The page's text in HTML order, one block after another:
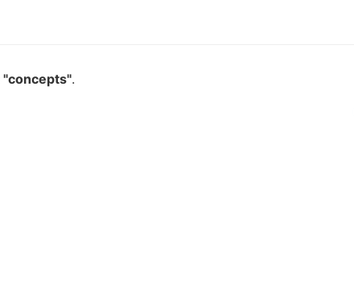
"concepts".